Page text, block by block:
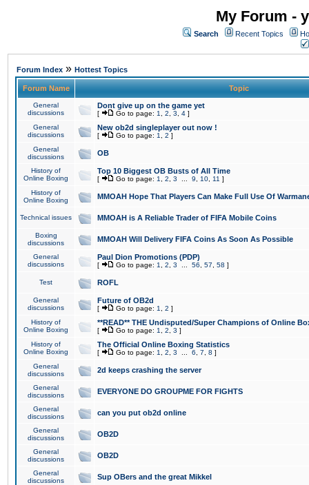
My Forum -
Search Recent Topics
Forum Index » Hottest Topics
Forum Name Topic
General
discussions
Dont give up on the game yet
[ Go to page: 1 2 3 4 ]
General
discussions
New ob2d singleplayer out now !
[ Go to page: 1 2 ]
General
discussions
OB
History of
Online Boxing
Top 10 Biggest OB Busts of All Time
[ Go to page: 1 2 3 9 10 11 ]
History of
Online Boxing
MMOAH Hope That Players Can Make Full Use Of
Technical issues MMOAH is A Reliable Trader of FIFA Mobile Coins
Boxing
discussions
MMOAH Will Delivery FIFA Coins As Soon As Possible
General
discussions
Paul Dion Promotions (PDP)
[ Go to page: 1 2 3 56 57 58 ]
Test ROFL
General
discussions
Future of OB2d
[ Go to page: 1 2 ]
History of
Online Boxing
**READ** THE Undisputed/Super Champions of Online
[ Go to page: 1 2 3 ]
History of
Online Boxing
The Official Online Boxing Statistics
[ Go to page: 1 2 3 6 7 8 ]
General
discussions
2d keeps crashing the server
General
discussions
EVERYONE DO GROUPME FOR FIGHTS
General
discussions
can you put ob2d online
General
discussions
OB2D
General
discussions
OB2D
General
discussions
Sup OBers and the great Mikkel